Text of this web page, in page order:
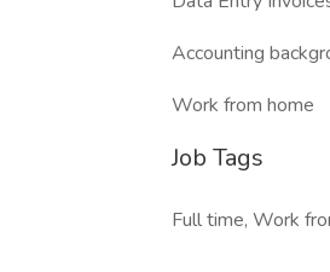
Accounting
Work from home
Job Tags
Full time, Work